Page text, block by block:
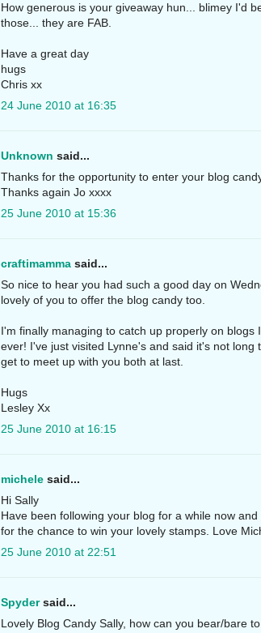
How generous is your giveaway hun... blimey I'd
those... they are FAB.
Have a great day
hugs
Chris xx
24 June 2010 at 16:35
Unknown said...
Thanks for the opportunity to enter your blog
Thanks again Jo xxxx
25 June 2010 at 15:36
craftimamma said...
So nice to hear you had such a good day on
lovely of you to offer the blog candy too.
I'm finally managing to catch up properly on
ever! I've just visited Lynne's and said it's not
get to meet up with you both at last.
Hugs
Lesley Xx
25 June 2010 at 16:15
michele said...
Hi Sally
Have been following your blog for a while now
for the chance to win your lovely stamps. Love
25 June 2010 at 22:51
Spydersaid...
Lovely Blog Candy Sally, how can you bear/bare